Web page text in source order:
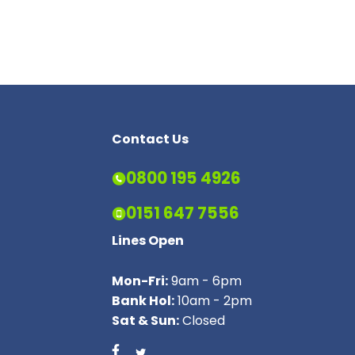
Contact Us
0800 195 4926
0151 647 7556
Lines Open
Mon-Fri:9am - 6pm
Bank Hol:10am - 2pm
Sat & Sun:Closed